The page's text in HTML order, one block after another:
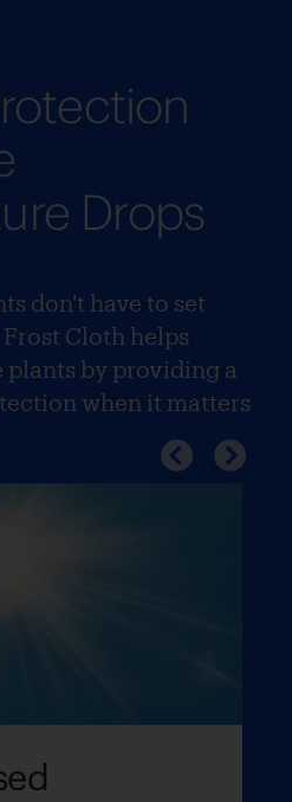
Drops
don't have to set
Cloth helps
by providing a
when it matters